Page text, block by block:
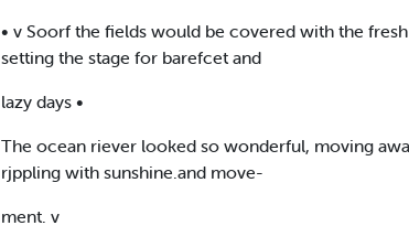
• v Soorf the fields would be covered with the
setting the stage for barefcet and
lazy days •
The ocean riever looked so wonderful, moving
rjppling with sunshine.and move-
ment. v